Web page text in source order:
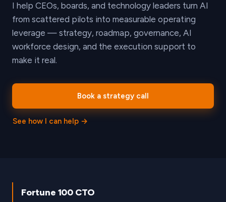
I help CEOs, boards, and technology leaders turn AI
from scattered pilots into measurable operating
leverage — strategy, roadmap, governance, AI
workforce design, and the execution support to
make it real.
Book a strategy call
See how I can help →
Fortune 100 CTO